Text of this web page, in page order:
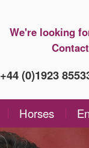
We're looking
+44 (0)1923
Horses